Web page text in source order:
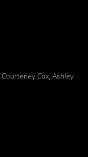
Courteney Cox, Ashley